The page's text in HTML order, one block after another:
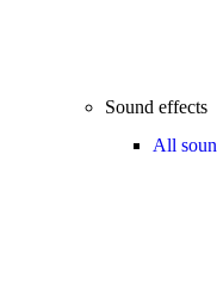
Sound effects
All